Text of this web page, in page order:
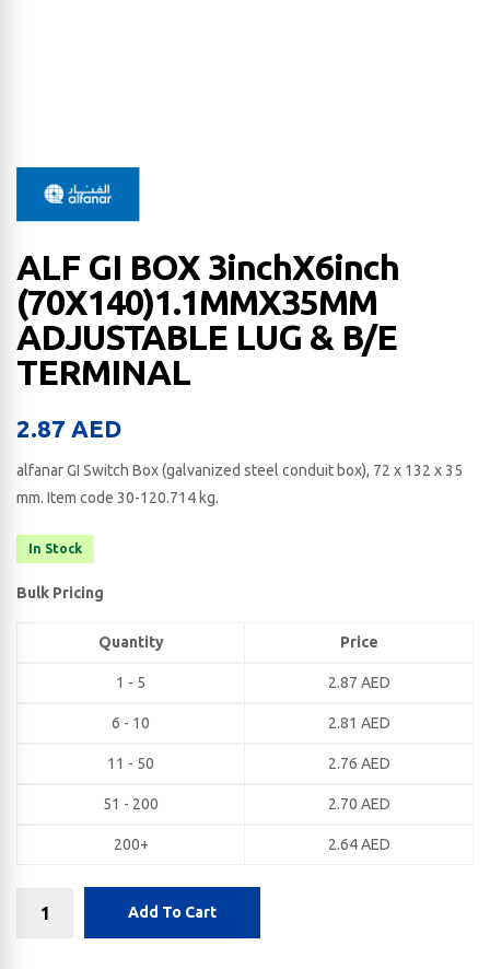
ALF GI BOX 3inchX6inch
(70X140)1.1MMX35MM
ADJUSTABLE LUG & B/E
TERMINAL
2.87 AED
alfanar GI Switch Box (galvanized steel conduit box), 72 x 132 x 35​
mm. Item code 30-120.714 kg.
In Stock
Bulk Pricing
Quantity Price
1 - 5 2.87 AED
6 - 10 2.81 AED
11 - 50 2.76 AED
51 - 200 2.70 AED
200+ 2.64AED
Add To Cart